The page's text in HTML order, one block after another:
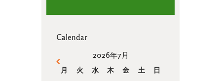
Calendar
2026年7月
月 火 水 木 金 土 日
« 4月